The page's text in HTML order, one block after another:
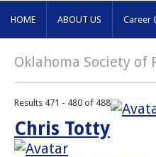
HOME ABOUT US Career
Oklahoma Society of
Results 471 - 480 of 488
Chris Totty